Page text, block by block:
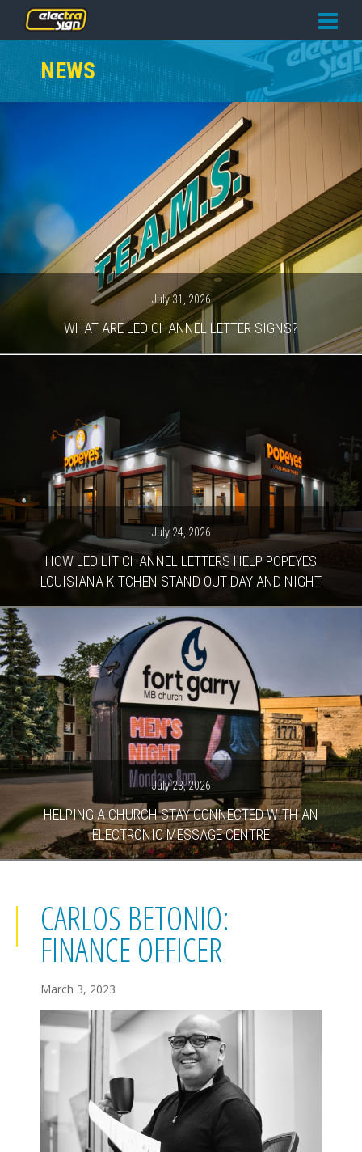
PRICING
SERVICES
GALLERY
OUR TEAM
CONTACT
NEWS
GET STARTED
NEWS
July 31, 2026
WHAT ARE LED CHANNEL LETTER SIGNS?
July 24, 2026
HOW LED LIT CHANNEL LETTERS HELP POPEYES
LOUISIANA KITCHEN STAND OUT DAY AND NIGHT
July 23, 2026
HELPING A CHURCH STAY CONNECTED WITH AN
ELECTRONIC MESSAGE CENTRE
CARLOS BETONIO:
FINANCE OFFICER
March 3, 2023